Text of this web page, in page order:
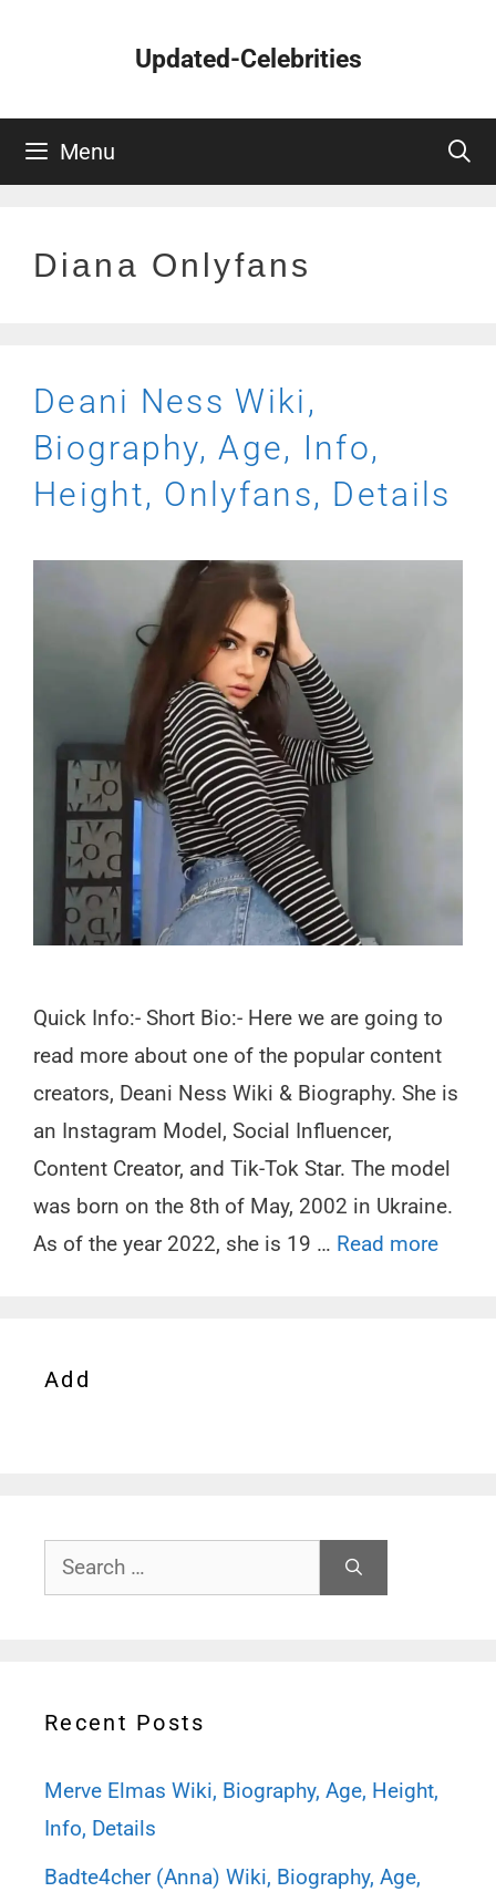
Updated-Celebrities
Menu
Diana Onlyfans
Deani Ness Wiki,
Biography, Age, Info,
Height, Onlyfans, Details
Quick Info:- Short Bio:- Here we are going to
read more about one of the popular content
creators, Deani Ness Wiki & Biography. She is
an Instagram Model, Social Influencer,
Content Creator, and Tik-Tok Star. The model
was born on the 8th of May, 2002 in Ukraine.
As of the year 2022, she is 19 … Read more
Add
Search
for:
Recent Posts
Merve Elmas Wiki, Biography, Age, Height,
Info, Details
Badte4cher (Anna) Wiki, Biography, Age,